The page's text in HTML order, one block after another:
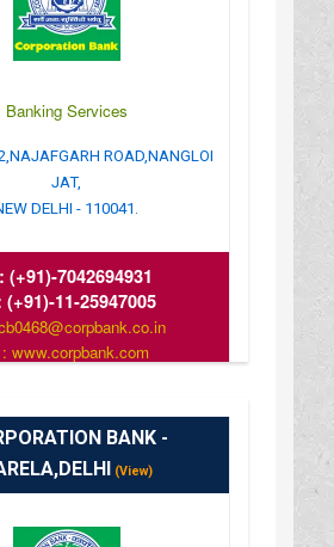
Banking Services
ROAD,NANGLOI
JAT,
DELHI - 110041.
:(+91)-7042694931
(+91)-11-25947005
www.corpbank.com
BANK -
(View)